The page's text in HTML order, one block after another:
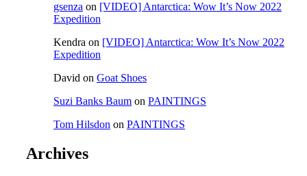
gsenza on [VIDEO] Antarctica: Wow It’s Now 2022
Expedition
Kendra on [VIDEO] Antarctica: Wow It’s Now 2022
Expedition
David on Goat Shoes
Suzi Banks Baum on PAINTINGS
Tom Hilsdon on PAINTINGS
Archives